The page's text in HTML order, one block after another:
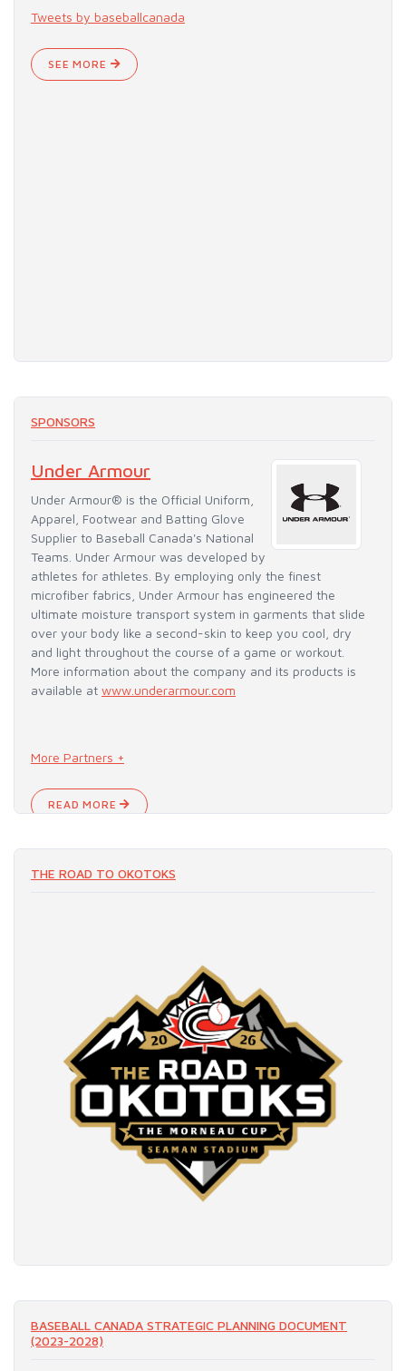
Tweets by baseballcanada
SEE MORE
SPONSORS
Under Armour
Under Armour® is the Official Uniform,
Apparel, Footwear and Batting Glove
Supplier to Baseball Canada's National
Teams. Under Armour was developed by
athletes for athletes. By employing only the finest
microfiber fabrics, Under Armour has engineered the
ultimate moisture transport system in garments that slide
over your body like a second-skin to keep you cool, dry
and light throughout the course of a game or workout.
More information about the company and its products is
available at www.underarmour.com
More Partners +
READ MORE
THE ROAD TO OKOTOKS
BASEBALL CANADA STRATEGIC PLANNING DOCUMENT
(2023-2028)